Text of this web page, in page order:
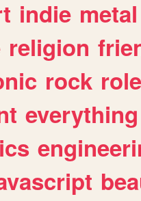
indie metal
religion
rock
everything